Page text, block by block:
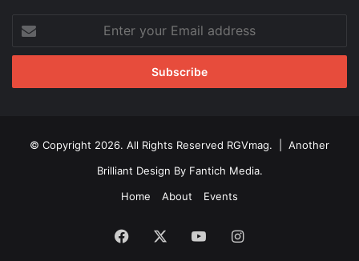
your
Email
© Copyright 2026. All Rights Reserved RGVmag. | Another
Brilliant Design By Fantich Media.
Home
About Events
Facebook YouTubeInstagram